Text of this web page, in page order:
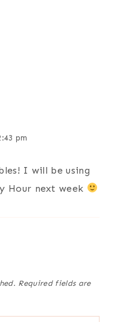
pm
I will be using
Hour next week
Required fields are